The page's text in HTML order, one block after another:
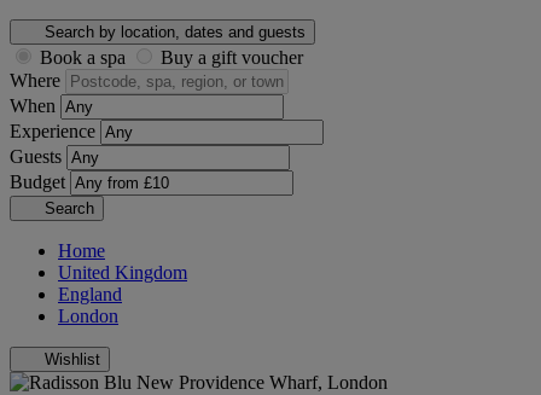
Search by location, dates and guests
Book a spa
Buy a gift voucher
Where
When
Experience
Guests
Budget
Search
Home
United Kingdom
England
London
Wishlist